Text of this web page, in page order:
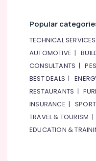
Popular
TECHNICAL SERVICES
AUTOMOTIVE |
CONSULTANTS |
BEST DEALS |
RESTAURANTS |
INSURANCE |
TRAVEL & TOURISM
EDUCATION &